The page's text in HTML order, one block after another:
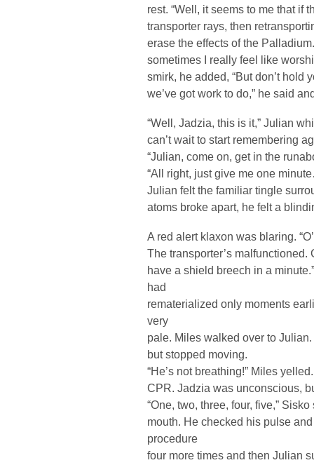
rest. “Well, it seems to me that if
transporter rays, then
erase the effects of the
sometimes I really feel like
smirk, he added, “But don’t hold
we’ve got work to do,” he said
“Well, Jadzia, this is it,” Julian
can’t wait to start remembering
“Julian, come on, get in the
“All right, just give me one
Julian felt the familiar tingle
atoms broke apart, he felt a
A red alert klaxon was blaring.
The transporter’s
have a shield breech in a
had
rematerialized only moments
very
pale. Miles walked over to
but stopped moving.
“He’s not breathing!” Miles
CPR. Jadzia was unconscious,
“One, two, three, four, five,”
mouth. He checked his pulse
procedure
four more times and then Julian